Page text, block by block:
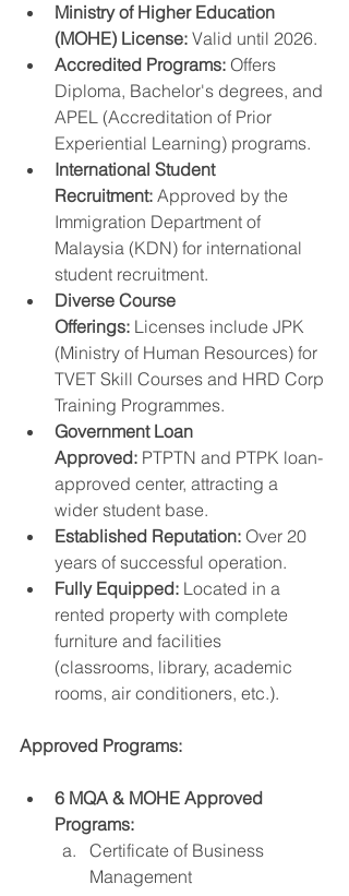
Ministry of Higher Education
(MOHE) License: Valid until 2026.
Accredited Programs: Offers
Diploma, Bachelor's degrees, and
APEL (Accreditation of Prior
Experiential Learning) programs.
International Student
Recruitment: Approved by the
Immigration Department of
Malaysia (KDN) for international
student recruitment.
Diverse Course
Offerings: Licenses include JPK
(Ministry of Human Resources) for
TVET Skill Courses and HRD Corp
Training Programmes.
Government Loan
Approved: PTPTN and PTPK loan-
approved center, attracting a
wider student base.
Established Reputation: Over 20
years of successful operation.
Fully Equipped: Located in a
rented property with complete
furniture and facilities
(classrooms, library, academic
rooms, air conditioners, etc.).
Approved Programs:
6 MQA & MOHE Approved
Programs:
Certificate of Business
Management